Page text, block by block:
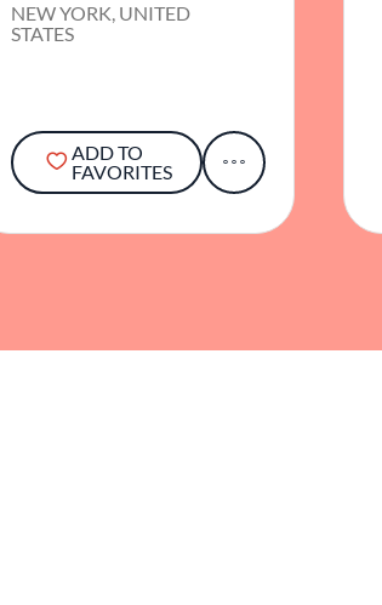
NEW YORK, UNITED
STATES
ADD TO
FAVORITES